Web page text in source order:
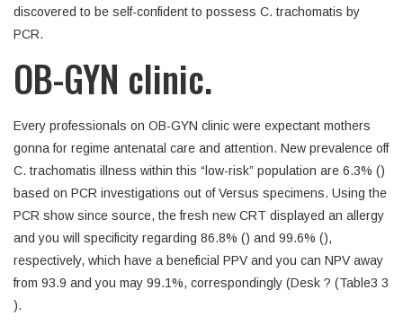
discovered to be self-confident to possess C. trachomatis by
PCR.
OB-GYN clinic.
Every professionals on OB-GYN clinic were expectant mothers
gonna for regime antenatal care and attention. New prevalence off
C. trachomatis illness within this “low-risk” population are 6.3% ()
based on PCR investigations out of Versus specimens. Using the
PCR show since source, the fresh new CRT displayed an allergy
and you will specificity regarding 86.8% () and 99.6% (),
respectively, which have a beneficial PPV and you can NPV away
from 93.9 and you may 99.1%, correspondingly (Desk ? (Table3 3
).